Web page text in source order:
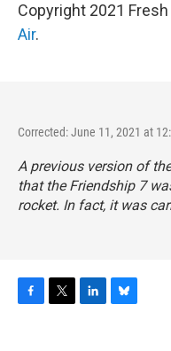
Copyright 2021
Air.
Corrected: June 11, 2021 at
A previous version of
that the Friendship 7
rocket. In fact, it was